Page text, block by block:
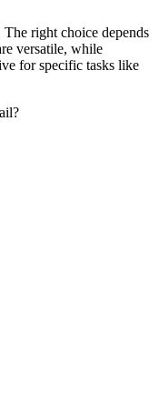
right choice depends
versatile, while
for specific tasks like